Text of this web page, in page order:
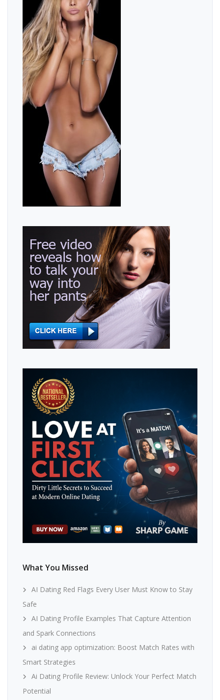
What You Missed
AI Dating Red Flags Every User Must Know to Stay
Safe
AI Dating Profile Examples That Capture Attention
and Spark Connections
ai dating app optimization: Boost Match Rates with
Smart Strategies
Ai Dating Profile Review: Unlock Your Perfect Match
Potential